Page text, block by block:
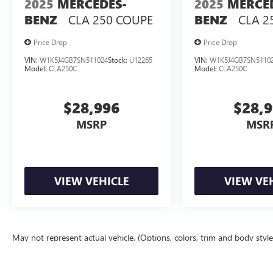
the showroom to schedule an appointment and
experience the blend of heritage styling, modern
Dodge Challenger delivers.
with Auto Climate. The vehicle is equipped with
the latest generation of XM/Sirius Radio. This
mid-size car has satellite radio capabilities. The
Challenger shines with an exquisite metallic silver
exterior finish. Maintaining a stable interior
temperature in this vehicle is easy with the
Enjoy the incredible handling with the rear wheel
2025 MERCEDES-
BENZ
CLA 250 COUPE
Price Drop
VIN: W1K5J4GB7SN511024Stock: U12265
Model: CLA250C
$28,996
MSRP
VIEW VEHICLE
2025
BENZ
CLA
Price Drop
VIN:
Model:CLA250C
VIEW
May not represent actual vehicle. (Options, colors, trim and body